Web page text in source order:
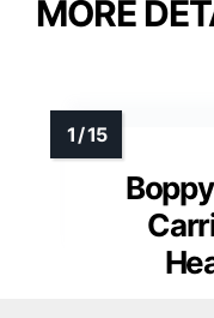
MORE